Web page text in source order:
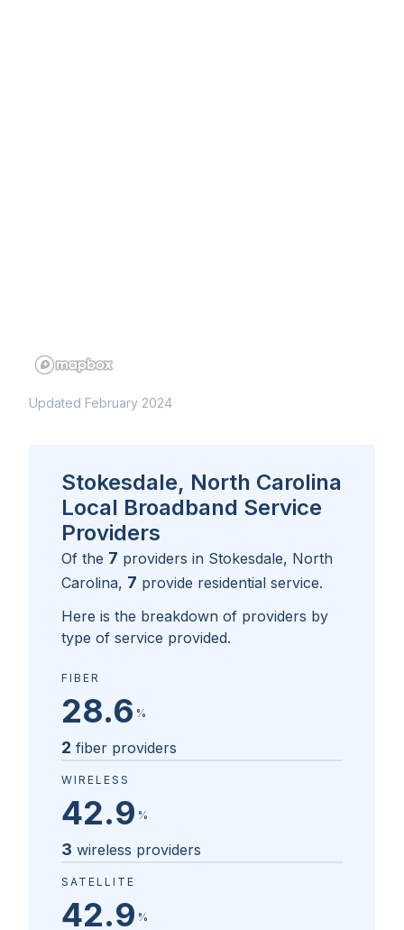
Updated February 2024
Stokesdale, North Carolina
Local Broadband Service
Providers
Of the 7 providers in Stokesdale, North
Carolina, 7 provide residential service.
Here is the breakdown of providers by
type of service provided.
FIBER
28.6 %
2 fiber providers
WIRELESS
42.9 %
3 wireless providers
SATELLITE
42.9 %